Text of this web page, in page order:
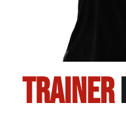
Trainer